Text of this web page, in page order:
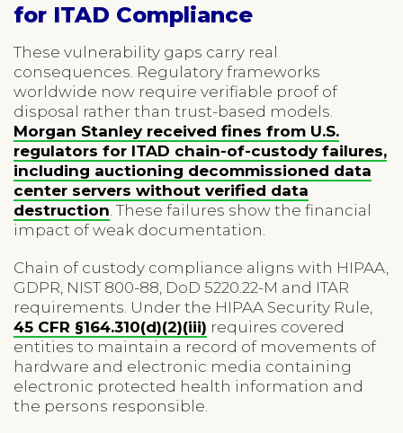
for ITAD Compliance
These vulnerability gaps carry real
consequences. Regulatory frameworks
worldwide now require verifiable proof of
disposal rather than trust-based models.
Morgan Stanley received fines from U.S.
regulators for ITAD chain-of-custody failures,
including auctioning decommissioned data
center servers without verified data
destruction . These failures show the financial
impact of weak documentation.
Chain of custody compliance aligns with HIPAA,
GDPR, NIST 800-88, DoD 5220.22-M and ITAR
requirements. Under the HIPAA Security Rule,
45 CFR §164.310(d)(2)(iii) requires covered
entities to maintain a record of movements of
hardware and electronic media containing
electronic protected health information and
the persons responsible.